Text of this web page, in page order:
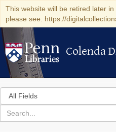
This website will be retired later
please see: https://
Colenda
Colenda
Search
in
for
search